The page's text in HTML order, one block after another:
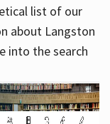
list of our
about Langston
into the search